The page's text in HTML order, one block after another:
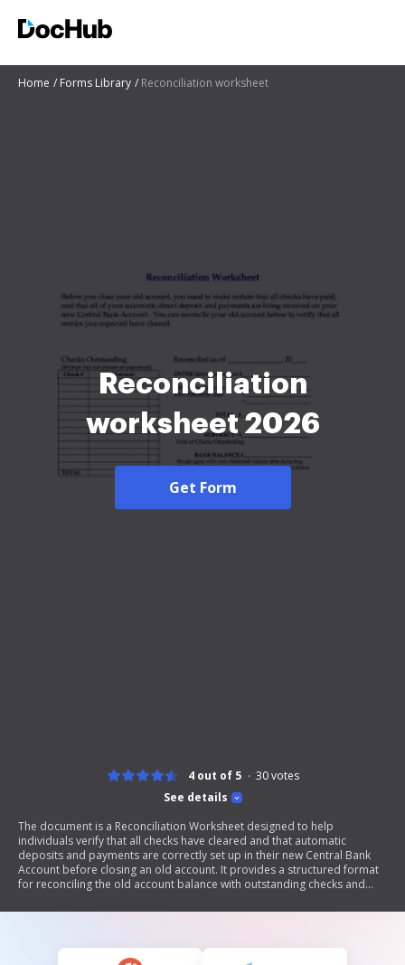
Home Forms Library Reconciliation worksheet
Reconciliation
worksheet 2026
Get Form
See details
4 out of 5 30votes
The document is a Reconciliation Worksheet designed to help
individuals verify that all checks have cleared and that automatic
deposits and payments are correctly set up in their new Central Bank
Account before closing an old account. It provides a structured format
for reconciling the old account balance with outstanding checks and